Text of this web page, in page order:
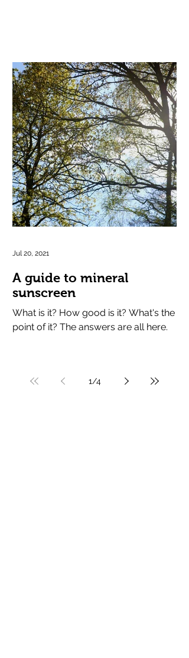
A guide to mineral
sunscreen
What is it? How good is it? What's the
point of it? The answers are all here.
Jul 20, 2021
1/4